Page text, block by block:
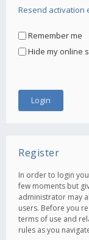
Resend activation
Remember me
Hide my online
Register
In order to login
few moments but
administrator may
users. Before you
terms of use and
rules as you